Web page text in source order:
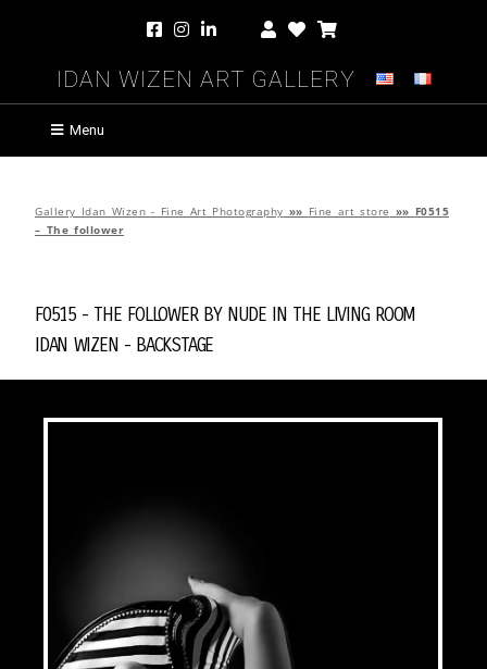
Idan Wizen Art Gallery
Menu
Gallery Idan Wizen - Fine Art Photography »» Fine art store »» F0515
– The follower
F0515 - The follower byNude in the Living Room
Idan Wizen - Backstage